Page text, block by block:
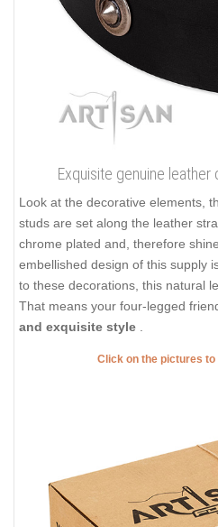
Exquisite genuine
Look at the decorative elements,
studs are set along the leather
chrome plated and, therefore
embellished design of this supply
to these decorations, this natural
That means your four-legged
and exquisite style
Click on the pictures